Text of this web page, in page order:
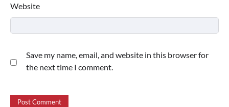
Website
Save my name, email, and website in this browser for
the next time I comment.